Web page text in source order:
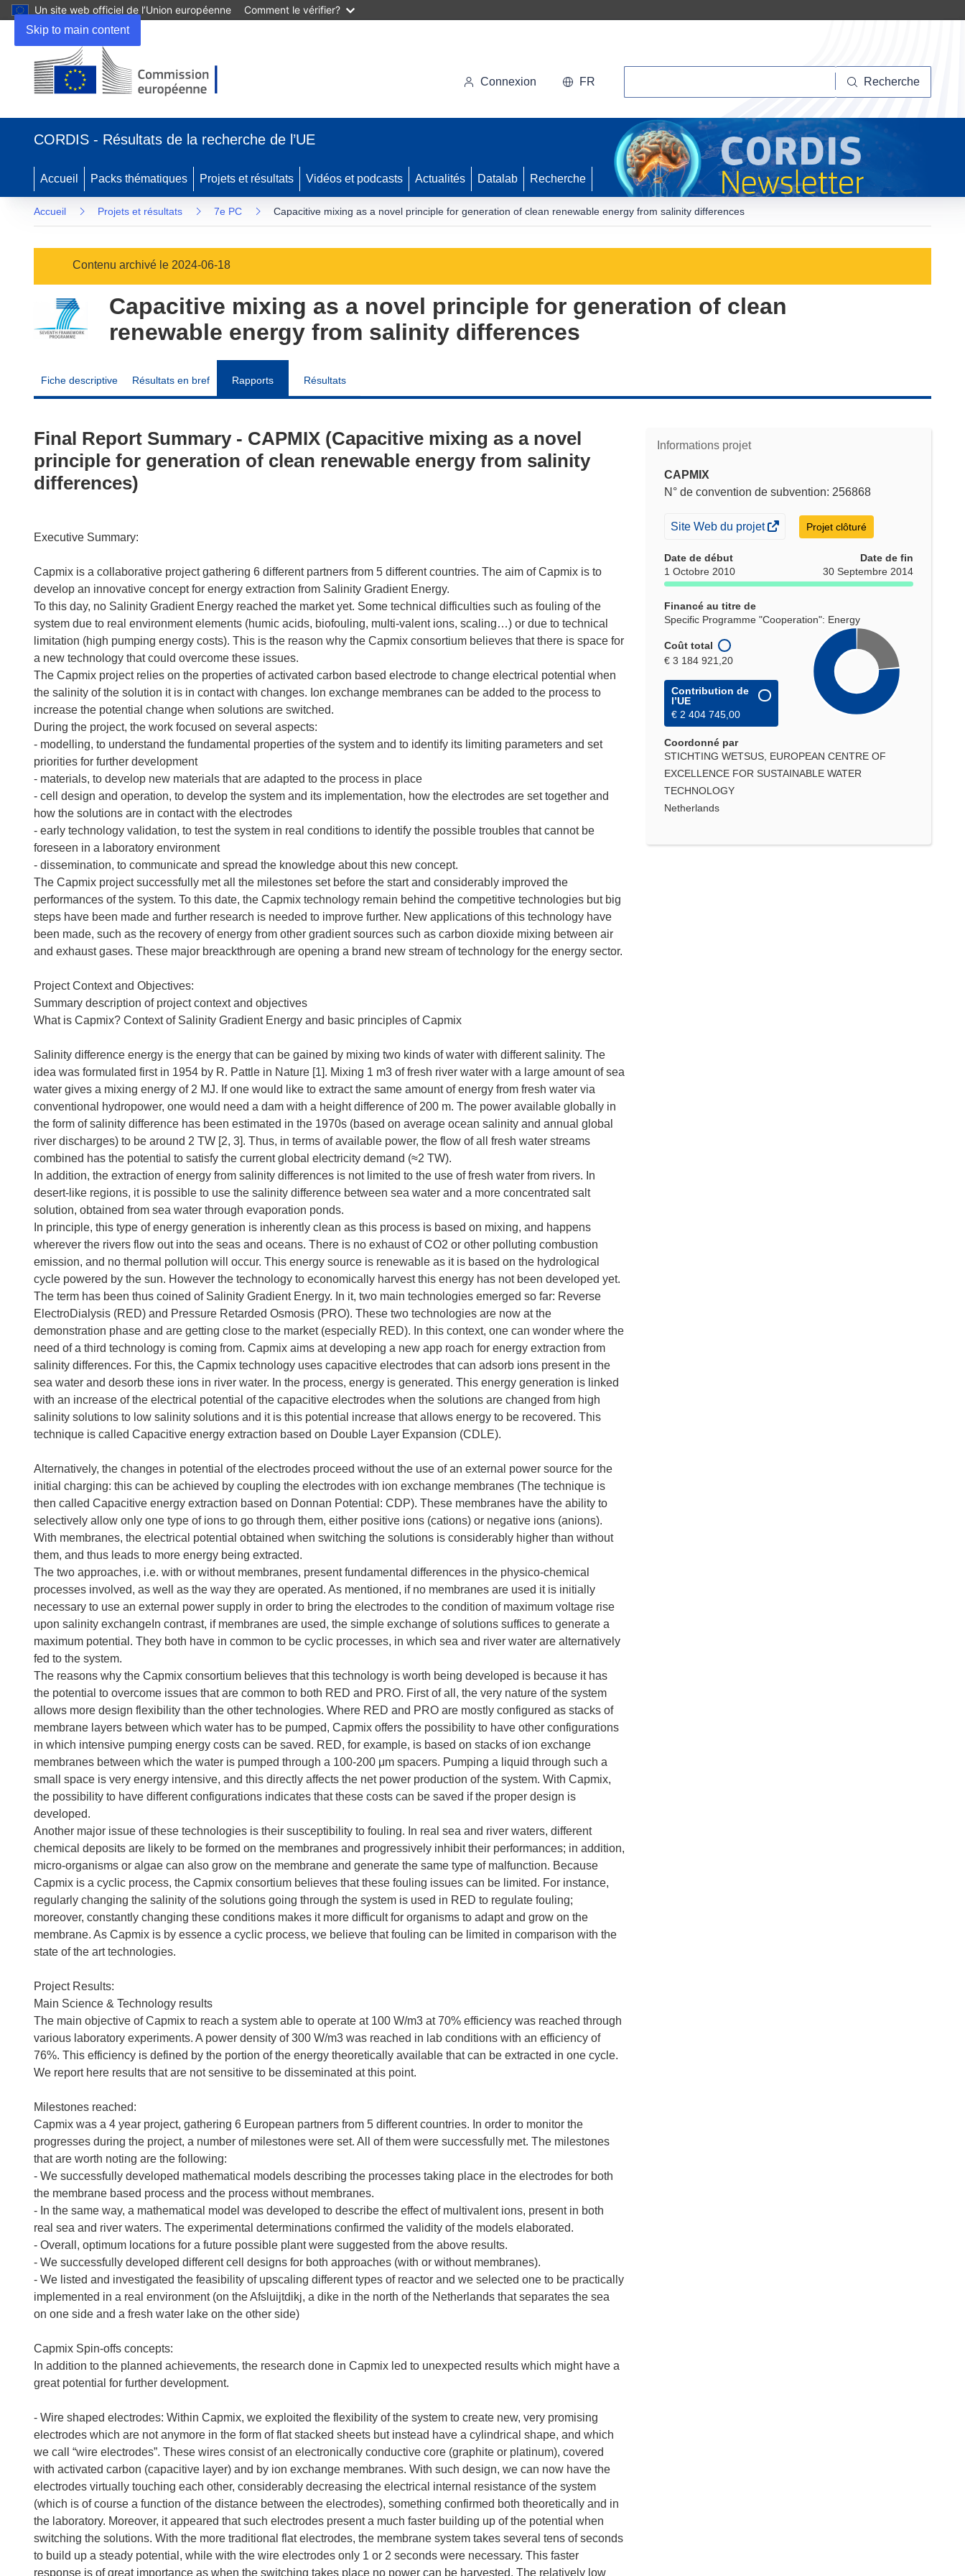
Skip to main content
Un site web officiel de l’Union européenne Comment le vérifier?
une
fenêtre)
Connexion FR Recherche
CORDIS - Résultats de la recherche de l’UE
Accueil Packs thématiques Projets et résultats Vidéos et podcasts Actualités Datalab Recherche
Accueil Projets et résultats 7e PC Capacitive mixing as a novel principle for generation of clean renewable energy from salinity differences
Contenu archivé le 2024-06-18
Capacitive mixing as a novel principle for generation of clean
renewable energy from salinity differences
Fiche descriptive Résultats en bref Rapports Résultats
Informations projet
CAPMIX
N° de convention de subvention: 256868
(s’ouvre
une
nouvelle
Site Web du projet Projet clôturé
Date de début
1 Octobre 2010
Date de fin
30 Septembre 2014
Financé au titre de
Specific Programme "Cooperation": Energy
Coût total
€ 3 184 921,20
Contribution de
l’UE
€ 2 404 745,00
Coordonné par
STICHTING WETSUS, EUROPEAN CENTRE OF
EXCELLENCE FOR SUSTAINABLE WATER
TECHNOLOGY
Netherlands
Final Report Summary - CAPMIX (Capacitive mixing as a novel
principle for generation of clean renewable energy from salinity
differences)
Executive Summary:
Capmix is a collaborative project gathering 6 different partners from 5 different countries. The aim of Capmix is to
develop an innovative concept for energy extraction from Salinity Gradient Energy.
To this day, no Salinity Gradient Energy reached the market yet. Some technical difficulties such as fouling of the
system due to real environment elements (humic acids, biofouling, multi-valent ions, scaling…) or due to technical
limitation (high pumping energy costs). This is the reason why the Capmix consortium believes that there is space for
a new technology that could overcome these issues.
The Capmix project relies on the properties of activated carbon based electrode to change electrical potential when
the salinity of the solution it is in contact with changes. Ion exchange membranes can be added to the process to
increase the potential change when solutions are switched.
During the project, the work focused on several aspects:
- modelling, to understand the fundamental properties of the system and to identify its limiting parameters and set
priorities for further development
- materials, to develop new materials that are adapted to the process in place
- cell design and operation, to develop the system and its implementation, how the electrodes are set together and
how the solutions are in contact with the electrodes
- early technology validation, to test the system in real conditions to identify the possible troubles that cannot be
foreseen in a laboratory environment
- dissemination, to communicate and spread the knowledge about this new concept.
The Capmix project successfully met all the milestones set before the start and considerably improved the
performances of the system. To this date, the Capmix technology remain behind the competitive technologies but big
steps have been made and further research is needed to improve further. New applications of this technology have
been made, such as the recovery of energy from other gradient sources such as carbon dioxide mixing between air
and exhaust gases. These major breackthrough are opening a brand new stream of technology for the energy sector.
Project Context and Objectives:
Summary description of project context and objectives
What is Capmix? Context of Salinity Gradient Energy and basic principles of Capmix
Salinity difference energy is the energy that can be gained by mixing two kinds of water with different salinity. The
idea was formulated first in 1954 by R. Pattle in Nature [1]. Mixing 1 m3 of fresh river water with a large amount of sea
water gives a mixing energy of 2 MJ. If one would like to extract the same amount of energy from fresh water via
conventional hydropower, one would need a dam with a height difference of 200 m. The power available globally in
the form of salinity difference has been estimated in the 1970s (based on average ocean salinity and annual global
river discharges) to be around 2 TW [2, 3]. Thus, in terms of available power, the flow of all fresh water streams
combined has the potential to satisfy the current global electricity demand (≈2 TW).
In addition, the extraction of energy from salinity differences is not limited to the use of fresh water from rivers. In
desert-like regions, it is possible to use the salinity difference between sea water and a more concentrated salt
solution, obtained from sea water through evaporation ponds.
In principle, this type of energy generation is inherently clean as this process is based on mixing, and happens
wherever the rivers flow out into the seas and oceans. There is no exhaust of CO2 or other polluting combustion
emission, and no thermal pollution will occur. This energy source is renewable as it is based on the hydrological
cycle powered by the sun. However the technology to economically harvest this energy has not been developed yet.
The term has been thus coined of Salinity Gradient Energy. In it, two main technologies emerged so far: Reverse
ElectroDialysis (RED) and Pressure Retarded Osmosis (PRO). These two technologies are now at the
demonstration phase and are getting close to the market (especially RED). In this context, one can wonder where the
need of a third technology is coming from. Capmix aims at developing a new app roach for energy extraction from
salinity differences. For this, the Capmix technology uses capacitive electrodes that can adsorb ions present in the
sea water and desorb these ions in river water. In the process, energy is generated. This energy generation is linked
with an increase of the electrical potential of the capacitive electrodes when the solutions are changed from high
salinity solutions to low salinity solutions and it is this potential increase that allows energy to be recovered. This
technique is called Capacitive energy extraction based on Double Layer Expansion (CDLE).
Alternatively, the changes in potential of the electrodes proceed without the use of an external power source for the
initial charging: this can be achieved by coupling the electrodes with ion exchange membranes (The technique is
then called Capacitive energy extraction based on Donnan Potential: CDP). These membranes have the ability to
selectively allow only one type of ions to go through them, either positive ions (cations) or negative ions (anions).
With membranes, the electrical potential obtained when switching the solutions is considerably higher than without
them, and thus leads to more energy being extracted.
The two approaches, i.e. with or without membranes, present fundamental differences in the physico-chemical
processes involved, as well as the way they are operated. As mentioned, if no membranes are used it is initially
necessary to use an external power supply in order to bring the electrodes to the condition of maximum voltage rise
upon salinity exchangeIn contrast, if membranes are used, the simple exchange of solutions suffices to generate a
maximum potential. They both have in common to be cyclic processes, in which sea and river water are alternatively
fed to the system.
The reasons why the Capmix consortium believes that this technology is worth being developed is because it has
the potential to overcome issues that are common to both RED and PRO. First of all, the very nature of the system
allows more design flexibility than the other technologies. Where RED and PRO are mostly configured as stacks of
membrane layers between which water has to be pumped, Capmix offers the possibility to have other configurations
in which intensive pumping energy costs can be saved. RED, for example, is based on stacks of ion exchange
membranes between which the water is pumped through a 100-200 μm spacers. Pumping a liquid through such a
small space is very energy intensive, and this directly affects the net power production of the system. With Capmix,
the possibility to have different configurations indicates that these costs can be saved if the proper design is
developed.
Another major issue of these technologies is their susceptibility to fouling. In real sea and river waters, different
chemical deposits are likely to be formed on the membranes and progressively inhibit their performances; in addition,
micro-organisms or algae can also grow on the membrane and generate the same type of malfunction. Because
Capmix is a cyclic process, the Capmix consortium believes that these fouling issues can be limited. For instance,
regularly changing the salinity of the solutions going through the system is used in RED to regulate fouling;
moreover, constantly changing these conditions makes it more difficult for organisms to adapt and grow on the
membrane. As Capmix is by essence a cyclic process, we believe that fouling can be limited in comparison with the
state of the art technologies.
Project Results:
Main Science & Technology results
The main objective of Capmix to reach a system able to operate at 100 W/m3 at 70% efficiency was reached through
various laboratory experiments. A power density of 300 W/m3 was reached in lab conditions with an efficiency of
76%. This efficiency is defined by the portion of the energy theoretically available that can be extracted in one cycle.
We report here results that are not sensitive to be disseminated at this point.
Milestones reached:
Capmix was a 4 year project, gathering 6 European partners from 5 different countries. In order to monitor the
progresses during the project, a number of milestones were set. All of them were successfully met. The milestones
that are worth noting are the following:
- We successfully developed mathematical models describing the processes taking place in the electrodes for both
the membrane based process and the process without membranes.
- In the same way, a mathematical model was developed to describe the effect of multivalent ions, present in both
real sea and river waters. The experimental determinations confirmed the validity of the models elaborated.
- Overall, optimum locations for a future possible plant were suggested from the above results.
- We successfully developed different cell designs for both approaches (with or without membranes).
- We listed and investigated the feasibility of upscaling different types of reactor and we selected one to be practically
implemented in a real environment (on the Afsluijtdikj, a dike in the north of the Netherlands that separates the sea
on one side and a fresh water lake on the other side)
Capmix Spin-offs concepts:
In addition to the planned achievements, the research done in Capmix led to unexpected results which might have a
great potential for further development.
- Wire shaped electrodes: Within Capmix, we exploited the flexibility of the system to create new, very promising
electrodes which are not anymore in the form of flat stacked sheets but instead have a cylindrical shape, and which
we call “wire electrodes”. These wires consist of an electronically conductive core (graphite or platinum), covered
with activated carbon (capacitive layer) and by ion exchange membranes. With such design, we can now have the
electrodes virtually touching each other, considerably decreasing the electrical internal resistance of the system
(which is of course a function of the distance between the electrodes), something confirmed both theoretically and in
the laboratory. Moreover, it appeared that such electrodes present a much faster building up of the potential when
switching the solutions. With the more traditional flat electrodes, the membrane system takes several tens of seconds
to build up a steady potential, while with the wire electrodes only 1 or 2 seconds were necessary. This faster
response is of great importance as when the switching takes place no power can be harvested. The relatively low